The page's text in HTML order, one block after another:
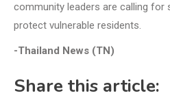
community leaders are calling for
protect vulnerable residents.
-Thailand News (TN)
Share this article: